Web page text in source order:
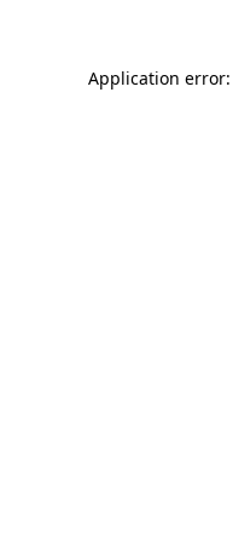
Application